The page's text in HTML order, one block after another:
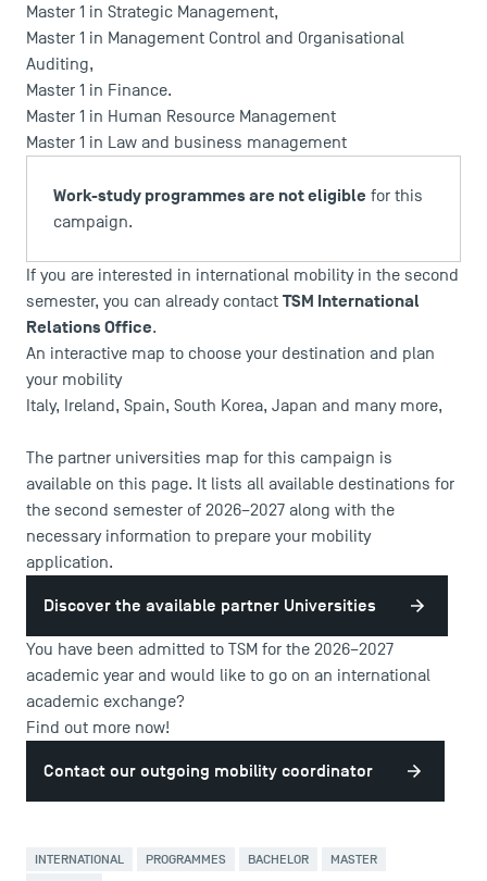
News
Agenda
Recrutement
Brochures
Press
FAQ
Maps and Access to TSM
Master 1 in Strategic Management,
Master 1 in Management Control and Organisational
Auditing,
Master 1 in Finance.
Master 1 in Human Resource Management
Master 1 in Law and business management
Work-study programmes are not eligible for this
campaign.
If you are interested in international mobility in the second
semester, you can already contact TSM International
Relations Office.
An interactive map to choose your destination and plan
your mobility
Italy, Ireland, Spain, South Korea, Japan and many more,
The partner universities map for this campaign is
available on this page. It lists all available destinations for
the second semester of 2026–2027 along with the
necessary information to prepare your mobility
application.
Discover the available partner Universities
You have been admitted to TSM for the 2026–2027
academic year and would like to go on an international
academic exchange?
Find out more now!
Contact our outgoing mobility coordinator
INTERNATIONAL PROGRAMMES BACHELOR
MASTER